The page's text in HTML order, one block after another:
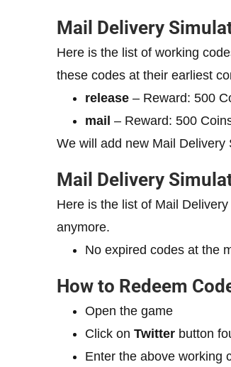
Mail Delivery
Here is the list of working
these codes at their earliest
release – Reward: 500
mail – Reward: 500
We will add new Mail
Mail Delivery
Here is the list of Mail
anymore.
No expired codes at the
How to Redeem
Open the game
Click on Twitter button
Enter the above working